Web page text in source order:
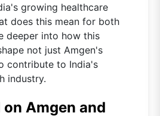
growing healthcare
does this mean for both
deeper into how this
not just Amgen's
contribute to India's
industry.
Amgen and